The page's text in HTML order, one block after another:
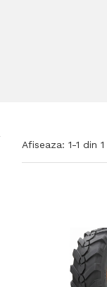
Afiseaza: 1-1 din 1